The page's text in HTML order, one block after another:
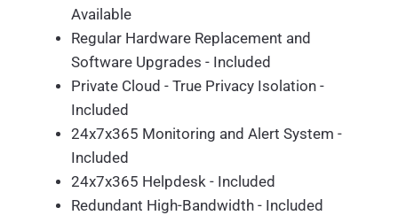
Available
Regular Hardware Replacement and
Software Upgrades - Included
Private Cloud - True Privacy Isolation -
Included
24x7x365 Monitoring and Alert System -
Included
24x7x365 Helpdesk - Included
Redundant High-Bandwidth - Included